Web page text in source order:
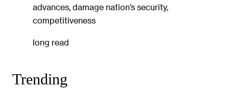
advances, damage nation’s security,
competitiveness
long read
Trending